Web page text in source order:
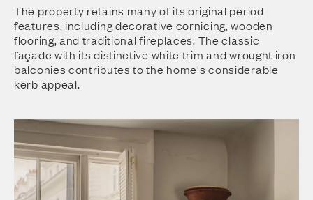
The property retains many of its original period
features, including decorative cornicing, wooden
flooring, and traditional fireplaces. The classic
façade with its distinctive white trim and wrought iron
balconies contributes to the home's considerable
kerb appeal.